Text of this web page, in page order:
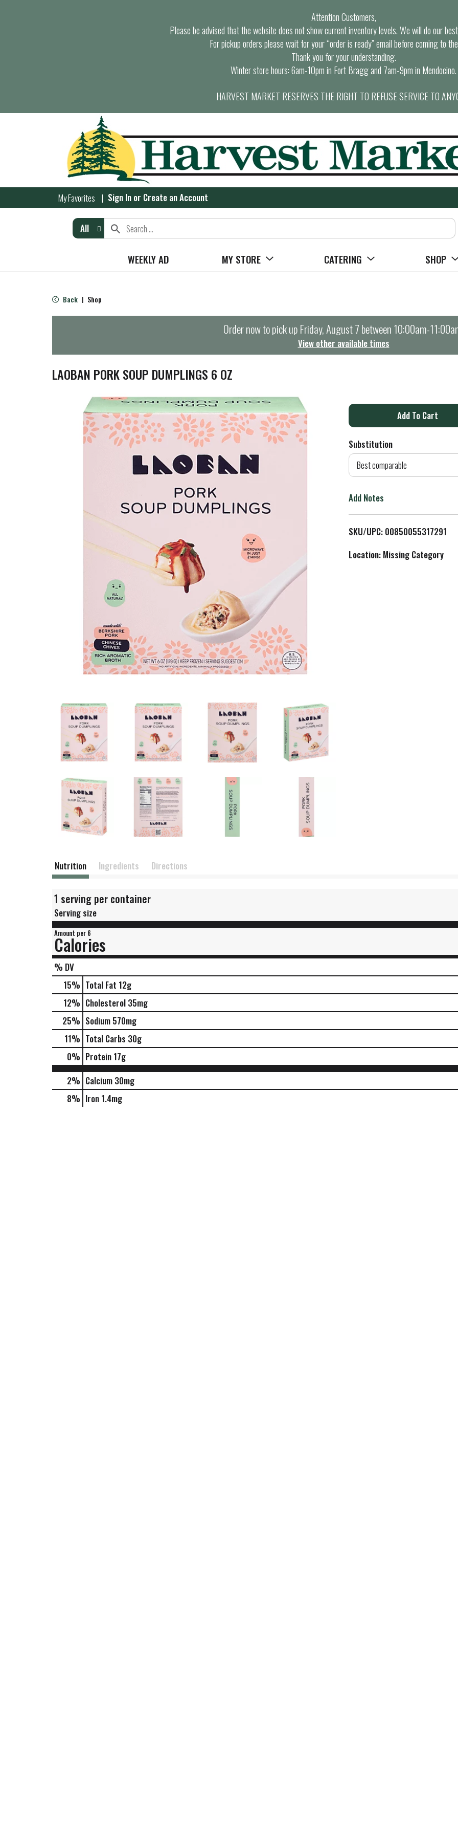
Attention Customers,
Please be advised that the website does not show current inventory levels. We will do our
For pickup orders please wait for your “order is ready” email before coming to
Thank you for your understanding.
Winter store hours: 6am-10pm in Fort Bragg and 7am-9pm in Mendocino.
HARVEST MARKET RESERVES THE RIGHT TO REFUSE SERVICE TO
My Favorites Sign In or Create an Account
All
WEEKLY AD MY STORE CATERING SHOP
Back | Shop
Order now to pick upFriday, August 7 between 10:00am-
View other available times
LAOBAN PORK SOUP DUMPLINGS 6 OZ
A
d
o
L
i
Substitution
Best comparable
Add Notes
SKU/UPC: 00850055317291
Location: Missing Category
Nutrition Ingredients Directions
1 serving per container
Serving size
Amount per 6
Calories
% DV
15% Total Fat 12g
12% Cholesterol 35mg
25% Sodium 570mg
11% Total Carbs 30g
0% Protein 17g
2% Calcium 30mg
8% Iron 1.4mg